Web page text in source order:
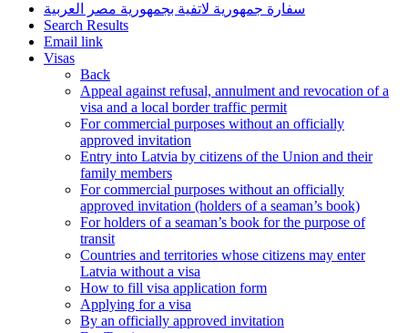
سفارة جمهورية لاتفية بجمهورية مصر العربية
Search Results
Email link
Visas
Back
Appeal against refusal, annulment and revocation of a
visa and a local border traffic permit
For commercial purposes without an officially
approved invitation
Entry into Latvia by citizens of the Union and their
family members
For commercial purposes without an officially
approved invitation (holders of a seaman’s book)
For holders of a seaman’s book for the purpose of
transit
Countries and territories whose citizens may enter
Latvia without a visa
How to fill visa application form
Applying for a visa
By an officially approved invitation